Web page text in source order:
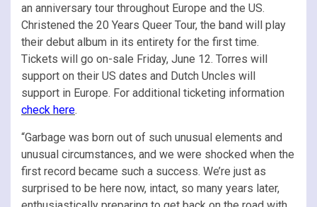
an anniversary tour throughout Europe and the US.
Christened the 20 Years Queer Tour, the band will play
their debut album in its entirety for the first time.
Tickets will go on-sale Friday, June 12. Torres will
support on their US dates and Dutch Uncles will
support in Europe. For additional ticketing information
check here.
“Garbage was born out of such unusual elements and
unusual circumstances, and we were shocked when the
first record became such a success. We’re just as
surprised to be here now, intact, so many years later,